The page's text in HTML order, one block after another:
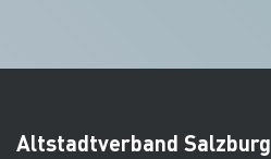
Altstadtverband Salzburg